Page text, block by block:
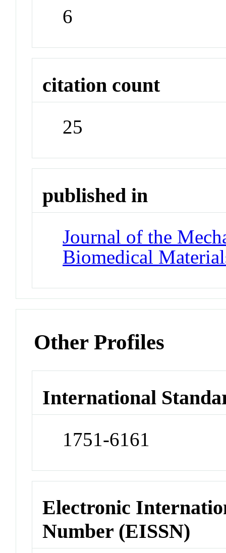
6
citation count
25
published in
Journal of the
Biomedical
Other Profiles
International
1751-6161
Electronic
Number (EISSN)